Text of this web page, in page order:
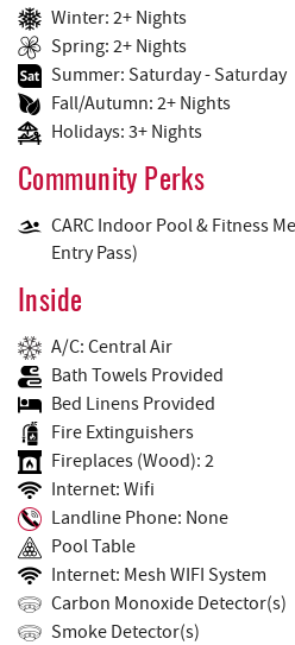
Winter: 2+ Nights
Spring: 2+ Nights
Summer: Saturday - Saturday
Fall/Autumn: 2+ Nights
Holidays: 3+ Nights
Community Perks
CARC Indoor Pool & Fitness
Entry Pass)
Inside
A/C: Central Air
Bath Towels Provided
Bed Linens Provided
Fire Extinguishers
Fireplaces (Wood): 2
Internet: Wifi
Landline Phone: None
Pool Table
Internet: Mesh WIFI System
Carbon Monoxide Detector(s)
Smoke Detector(s)